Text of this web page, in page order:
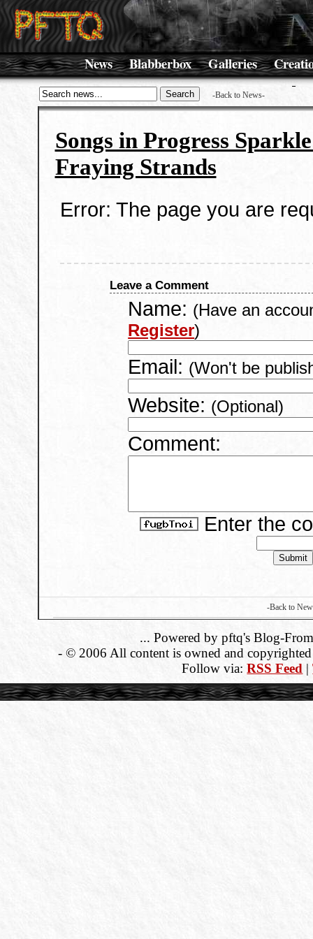
News Blabberbox Galleries
-Back to News-
Songs in Progress
Fraying Strands
Error: The page you are
Leave a Comment
Name: (Have an
Register)
Email: (Won't be
Website: (Optional)
Comment:
Enter the
-Back to
... Powered by pftq's Blog-
- © 2006 All content is owned and
Follow via:RSS Feed |